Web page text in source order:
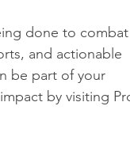
done to combat
and actionable
be part of your
by visiting